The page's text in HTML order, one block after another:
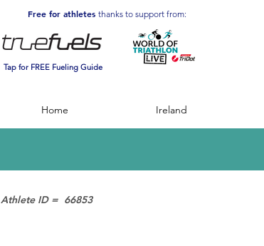
Free for athletes thanks to support from:
Tap for FREE Fueling Guide
Home Ireland
Athlete ID = 66853